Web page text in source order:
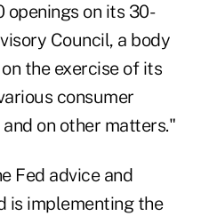
openings on its 30-
Council, a body
the exercise of its
consumer
on other matters."
Fed advice and
is implementing the